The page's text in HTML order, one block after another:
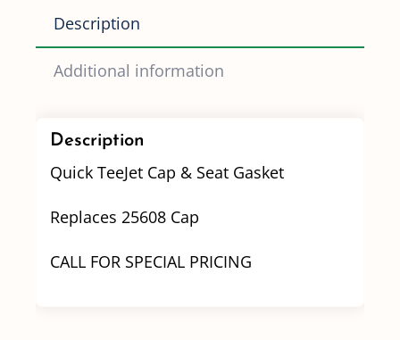
SPECIAL
Description
Additional information
Description
Quick TeeJet Cap & Seat Gasket
Replaces 25608 Cap
CALL FOR SPECIAL PRICING